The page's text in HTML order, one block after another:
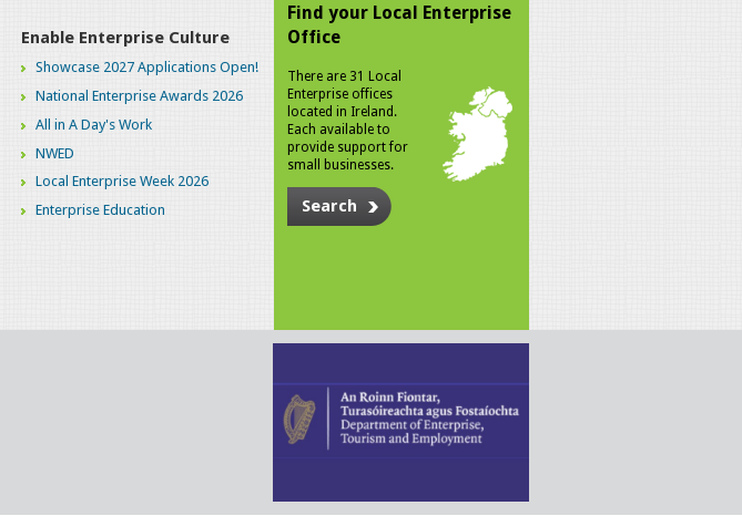
Enable Enterprise Culture
Showcase 2027 Applications Open!
National Enterprise Awards 2026
All in A Day's Work
NWED
Local Enterprise Week 2026
Enterprise Education
Find your Local Enterprise
Office
There are 31 Local
Enterprise offices
located in Ireland.
Each available to
provide support for
small businesses.
Search